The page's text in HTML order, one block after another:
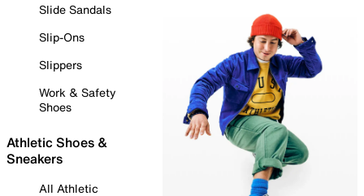
Slide Sandals
Slip-Ons
Slippers
Work & Safety
Shoes
Athletic Shoes &
Sneakers
All Athletic